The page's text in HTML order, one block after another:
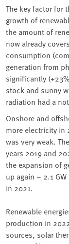
The key factor for
growth of
the amount of
now already
consumption
generation from
significantly
stock and sunny
radiation had a
Onshore and
more electricity in
was very weak.
years 2019 and
the expansion of
up again – 2.1
in 2021.
Renewable
production in
sources, solar